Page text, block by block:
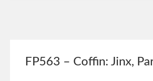
FP563 – Coffin: Jinx,